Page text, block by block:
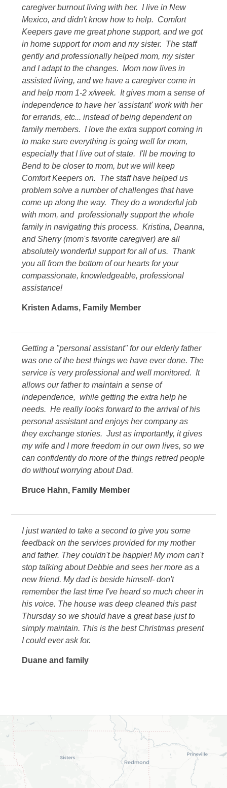
caregiver burnout living with her. I live in New
Mexico, and didn't know how to help. Comfort
Keepers gave me great phone support, and we got
in home support for mom and my sister. The staff
gently and professionally helped mom, my sister
and I adapt to the changes. Mom now lives in
assisted living, and we have a caregiver come in
and help mom 1-2 x/week. It gives mom a sense of
independence to have her 'assistant' work with her
for errands, etc... instead of being dependent on
family members. I love the extra support coming in
to make sure everything is going well for mom,
especially that I live out of state. I'll be moving to
Bend to be closer to mom, but we will keep
Comfort Keepers on. The staff have helped us
problem solve a number of challenges that have
come up along the way. They do a wonderful job
with mom, and professionally support the whole
family in navigating this process. Kristina, Deanna,
and Sherry (mom's favorite caregiver) are all
absolutely wonderful support for all of us. Thank
you all from the bottom of our hearts for your
compassionate, knowledgeable, professional
assistance!
Kristen Adams, Family Member
Getting a "personal assistant" for our elderly father
was one of the best things we have ever done. The
service is very professional and well monitored. It
allows our father to maintain a sense of
independence, while getting the extra help he
needs. He really looks forward to the arrival of his
personal assistant and enjoys her company as
they exchange stories. Just as importantly, it gives
my wife and I more freedom in our own lives, so we
can confidently do more of the things retired people
do without worrying about Dad.
Bruce Hahn, Family Member
I just wanted to take a second to give you some
feedback on the services provided for my mother
and father. They couldn't be happier! My mom can't
stop talking about Debbie and sees her more as a
new friend. My dad is beside himself- don't
remember the last time I've heard so much cheer in
his voice. The house was deep cleaned this past
Thursday so we should have a great base just to
simply maintain. This is the best Christmas present
I could ever ask for.
Duane and family